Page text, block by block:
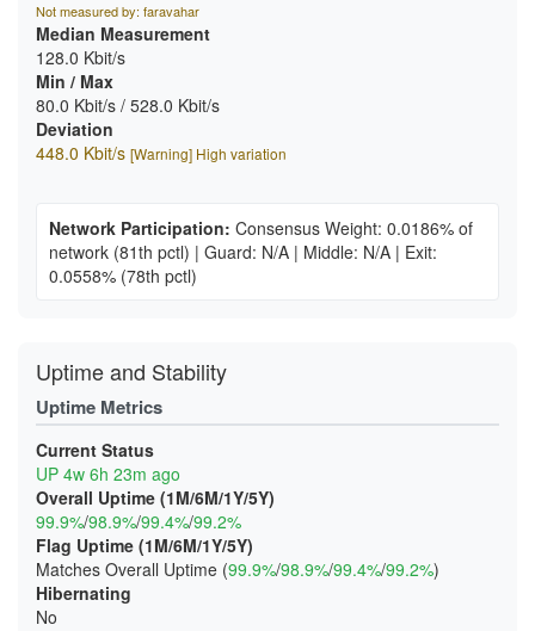
Not measured by: faravahar
Median Measurement
128.0 Kbit/s
Min / Max
80.0 Kbit/s / 528.0 Kbit/s
Deviation
448.0 Kbit/s [Warning] High variation
Network Participation: Consensus Weight: 0.0186% of
network (81th pctl) | Guard: N/A | Middle: N/A | Exit:
0.0558% (78th pctl)
Uptime and Stability
Uptime Metrics
Current Status
UP 4w 6h 23m ago
Overall Uptime (1M/6M/1Y/5Y)
99.9%/98.9%/99.4%/99.2%
Flag Uptime (1M/6M/1Y/5Y)
Matches Overall Uptime (99.9%/98.9%/99.4%/99.2%)
Hibernating
No